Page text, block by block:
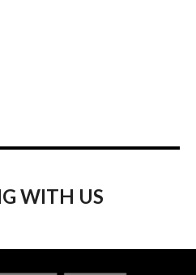
WITH US